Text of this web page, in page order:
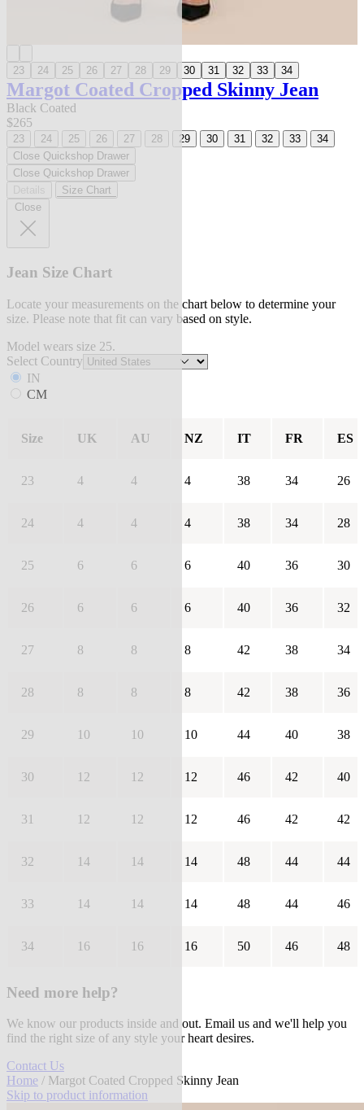
23 24 25 26 27 28 29 30 31 32 33 34
Margot Coated Cropped Skinny Jean
Black Coated
$265
23 24 25 26 27 28 29 30 31 32 33
34
Close Quickshop Drawer
Close Quickshop Drawer
Size Chart
Close
Jean Size Chart
Locate your measurements on the chart below to determine your
size. Please note that fit can vary based on style.
Model wears size 25.
Select Country
IN
CM
Size UK AU NZ IT FR ES
23 4 4 4 38 34 26
24 4 4 4 38 34 28
25 6 6 6 40 36 30
26 6 6 6 40 36 32
27 8 8 8 42 38 34
28 8 8 8 42 38 36
29 10 10 10 44 40 38
30 12 12 12 46 42 40
31 12 12 12 46 42 42
32 14 14 14 48 44 44
33 14 14 14 48 44 46
34 16 16 16 50 46 48
Need more help?
We know our products inside and out. Email us and we'll help you
find the right size of any style your heart desires.
Contact Us
Home / Margot Coated Cropped Skinny Jean
Skip to product information